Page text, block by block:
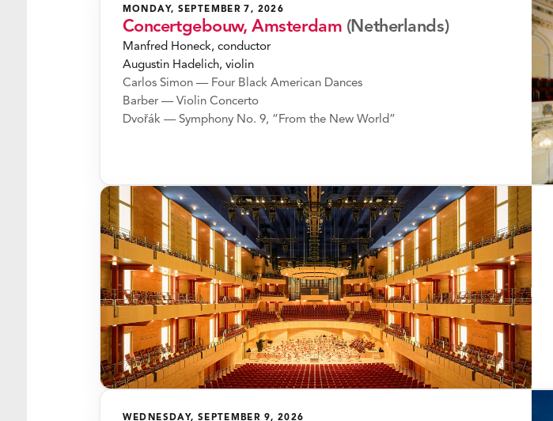
MONDAY, SEPTEMBER 7, 2026
Concertgebouw, Amsterdam (Netherlands)
Manfred Honeck, conductor
Augustin Hadelich, violin
Carlos Simon — Four Black American Dances
Barber — Violin Concerto
Dvořák — Symphony No. 9, “From the New World”
WEDNESDAY, SEPTEMBER 9, 2026